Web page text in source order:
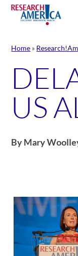
Skip
content
Home »
US
By Mary